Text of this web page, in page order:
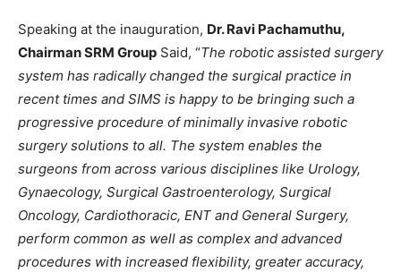
Speaking at the inauguration, Dr. Ravi Pachamuthu,
Chairman SRM Group Said, “The robotic assisted surgery
system has radically changed the surgical practice in
recent times and SIMS is happy to be bringing such a
progressive procedure of minimally invasive robotic
surgery solutions to all. The system enables the
surgeons from across various disciplines like Urology,
Gynaecology, Surgical Gastroenterology, Surgical
Oncology, Cardiothoracic, ENT and General Surgery,
perform common as well as complex and advanced
procedures with increased flexibility, greater accuracy,